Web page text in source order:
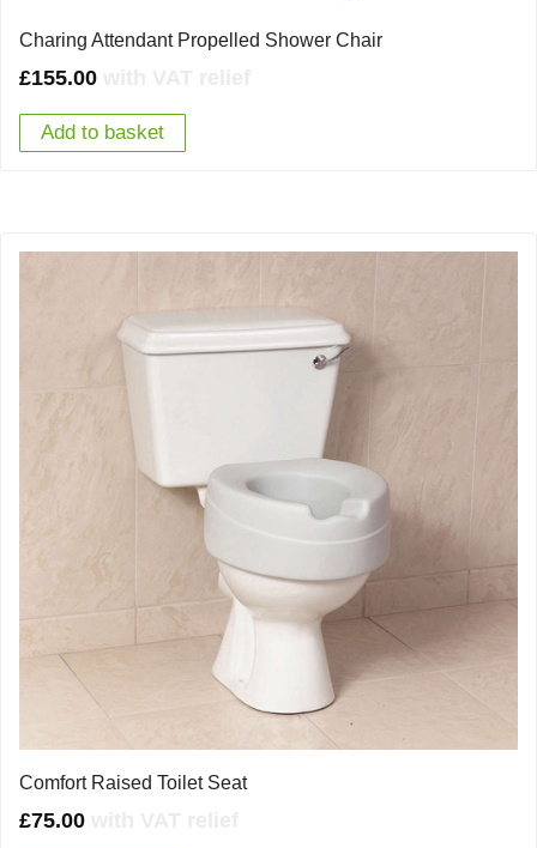
Charing Attendant Propelled Shower Chair
£155.00
Add to basket
Comfort Raised Toilet Seat
£75.00